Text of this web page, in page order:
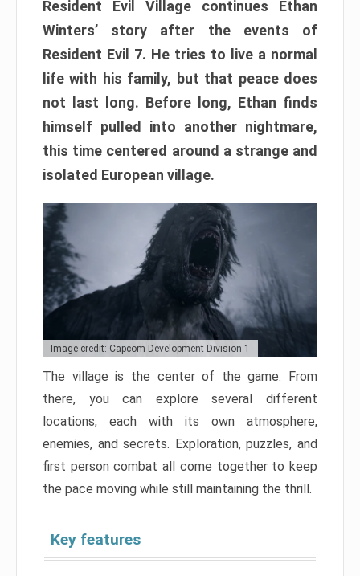
Resident Evil Village continues Ethan
Winters’ story after the events of
Resident Evil 7. He tries to live a normal
life with his family, but that peace does
not last long. Before long, Ethan finds
himself pulled into another nightmare,
this time centered around a strange and
isolated European village.
Image credit: Capcom Development Division 1
The village is the center of the game. From
there, you can explore several different
locations, each with its own atmosphere,
enemies, and secrets. Exploration, puzzles, and
first person combat all come together to keep
the pace moving while still maintaining the thrill.
Key features